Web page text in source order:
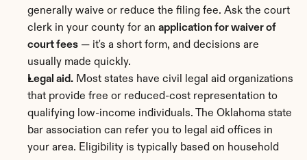
generally waive or reduce the filing fee. Ask the court
clerk in your county for an application for waiver of
court fees — it's a short form, and decisions are
usually made quickly.
Legal aid. Most states have civil legal aid organizations
that provide free or reduced-cost representation to
qualifying low-income individuals. The Oklahoma state
bar association can refer you to legal aid offices in
your area. Eligibility is typically based on household